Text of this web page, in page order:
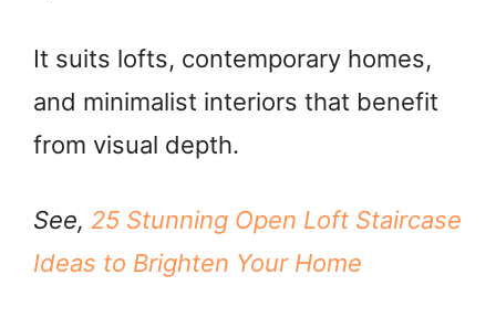
It suits lofts, contemporary homes,
and minimalist interiors that benefit
from visual depth.
See, 25 Stunning Open Loft Staircase
Ideas to Brighten Your Home